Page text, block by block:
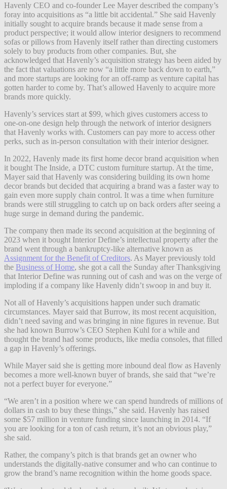
Havenly CEO and co-founder Lee Mayer described the company’s
foray into acquisitions as “a little bit accidental.” She said Havenly
initially sought to acquire brands because it made sense from a
product perspective; it would allow interior designers to recommend
sofas or pillows from Havenly itself rather than directing customers
solely to buy products from other companies. But, she
acknowledged that Havenly’s acquisition strategy has been aided by
the fact that valuations are now “a little more back down to earth,”
and more startups are looking for an off-ramp as venture capital has
gotten harder to come by. That’s allowed Havenly to acquire more
brands more quickly.
Havenly’s services start at $99, which gives customers access to
one-on-one design help through the network of interior designers
that Havenly works with. Customers can pay more to access other
perks, such as in-person consultation with their interior designer.
In 2022, Havenly made its first home decor brand acquisition when
it bought The Inside, a DTC custom furniture startup. At the time,
Mayer said that Havenly was considering building its own home
decor brands but decided that acquiring a brand was a faster way to
gain even more supply chain control. It was a time when furniture
brands were still struggling to catch up on back orders after seeing a
huge surge in demand during the pandemic.
The company then made its second acquisition at the beginning of
2023 when it bought Interior Define’s intellectual property after the
brand went through a bankruptcy-like alternative known as
Assignment for the Benefit of Creditors. As Mayer previously told
the Business of Home, she got a call the Sunday after Thanksgiving
that Interior Define was running out of cash and was on the verge of
imploding if a company like Havenly didn’t swoop in and buy it.
Not all of Havenly’s acquisitions happen under such dramatic
circumstances. Mayer said that Burrow, its most recent acquisition,
didn’t need saving and was bringing in nine figures in revenue. But
she had known Burrow’s CEO Stephen Kuhl for a while and
thought the brand had some products, like media consoles, that filled
a gap in Havenly’s offerings.
While Mayer said she is getting more inbound deal flow as Havenly
becomes a more well-known buyer of brands, she said that “we’re
not a perfect buyer for everyone.”
“We aren’t in a position where we can spend hundreds of millions of
dollars in cash to buy these things,” she said. Havenly has raised
some $57 million in venture funding since launching in 2014. “If
you are looking for a ton of cash return, it’s not an obvious play,”
she said.
Rather, the company’s pitch is that brands get an owner who
understands the digitally-native consumer and who can continue to
grow the brand’s name recognition within the home goods space.